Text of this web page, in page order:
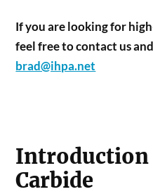
If you are looking for
feel free to contact us
brad@ihpa.net
Introduction
Carbide